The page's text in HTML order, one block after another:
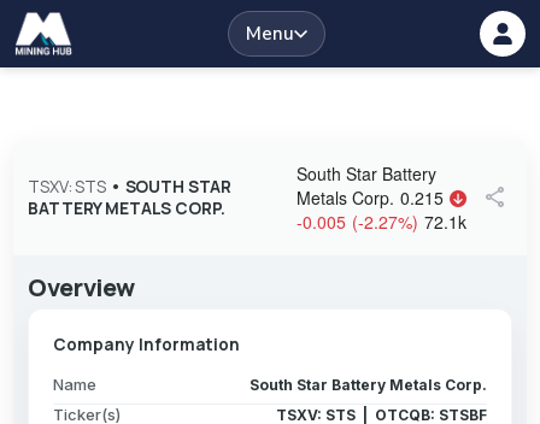
Menu
TSXV: STS• SOUTH STAR
BATTERY METALS CORP.
South Star Battery
Metals Corp. 0.215
-0.005 (-2.27%) 72.1k
share
Overview
Company Information
Name South Star Battery Metals Corp.
Ticker(s) TSXV: STS | OTCQB: STSBF